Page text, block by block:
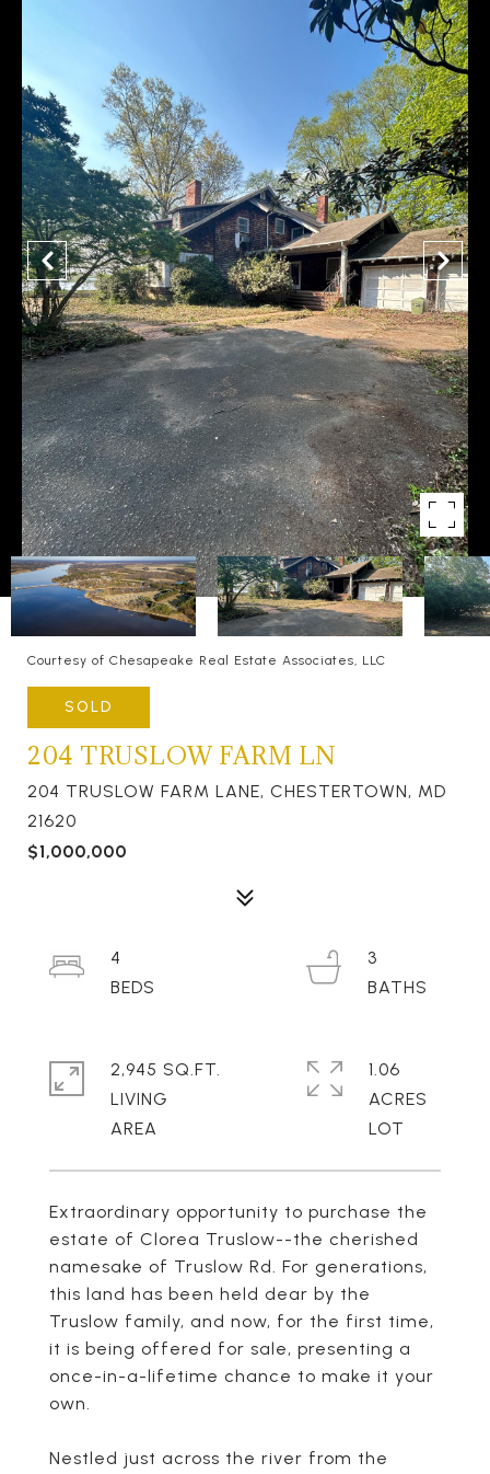
Courtesy of Chesapeake Real Estate Associates, LLC
SOLD
204 TRUSLOW FARM LN
204 TRUSLOW FARM LANE, CHESTERTOWN, MD
21620
$1,000,000
Extraordinary opportunity to purchase the
estate of Clorea Truslow--the cherished
namesake of Truslow Rd. For generations,
this land has been held dear by the
Truslow family, and now, for the first time,
it is being offered for sale, presenting a
once-in-a-lifetime chance to make it your
own.
Nestled just across the river from the
4
3
2,945 SQ.FT.
LIVING
1.06
ACRES